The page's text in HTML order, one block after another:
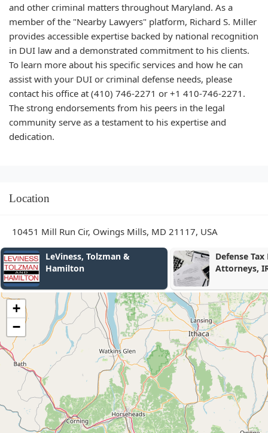
and other criminal matters throughout Maryland. As a
member of the "Nearby Lawyers" platform, Richard S. Miller
provides accessible expertise backed by national recognition
in DUI law and a demonstrated commitment to his clients.
To learn more about his specific services and how he can
assist with your DUI or criminal defense needs, please
contact his office at (410) 746-2271 or +1 410-746-2271.
The strong endorsements from his peers in the legal
community serve as a testament to his expertise and
dedication.
Location
10451 Mill Run Cir, Owings Mills, MD 21117, USA
Defense Tax Partners - Tax
Attorneys, IRS Tax Relief
Consultation
Portner &
+
−